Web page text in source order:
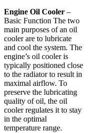
Engine Oil Cooler –
Basic Function The two
main purposes of an oil
cooler are to lubricate
and cool the system. The
engine’s oil cooler is
typically positioned close
to the radiator to result in
maximal airflow. To
preserve the lubricating
quality of oil, the oil
cooler regulates it to stay
in the optimal
temperature range.